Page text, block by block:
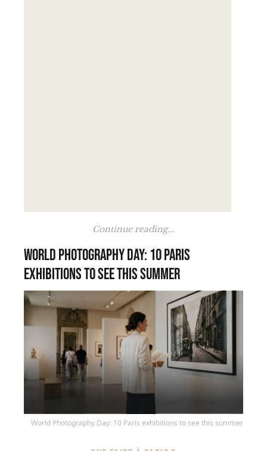
Continue reading...
World Photography Day: 10 Paris
exhibitions to see this summer
World Photography Day: 10 Paris exhibitions to see this summer